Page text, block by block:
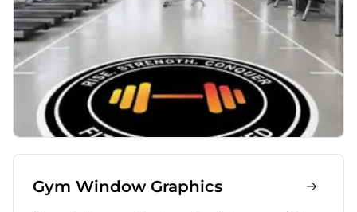
Gym Window Graphics